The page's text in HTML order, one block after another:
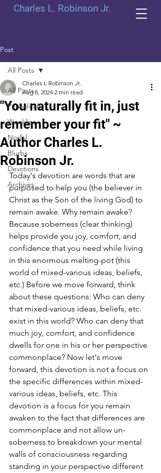
Charles L. Robinson Jr.
Post
All Posts
Periodicals
Weeklies
Norlbl
Blurbs
Devotions
Archives
All Posts
"You naturally fit in, just
remember your fit" ~
Author Charles L.
Robinson Jr.
Charles L Robinson Jr.
Aug 8, 2024 2 min read
Today's devotion are words that are
purposed to help you (the believer in
Christ as the Son of the living God) to
remain awake. Why remain awake?
Because soberness (clear thinking)
helps provide you joy, comfort, and
confidence that you need while living
in this enormous melting-pot (this
world of mixed-various ideas, beliefs,
etc.) Before we move forward, think
about these questions: Who can deny
that mixed-various ideas, beliefs, etc.
exist in this world? Who can deny that
much joy, comfort, and confidence
dwells for one in his or her perspective
commonplace? Now let's move
forward, this devotion is not a focus on
the specific differences within mixed-
various ideas, beliefs, etc. This
devotion is a focus for you remain
awaken to the fact that differences are
commonplace and not allow un-
soberness to breakdown your mental
walls of consciousness regarding
standing in your perspective different